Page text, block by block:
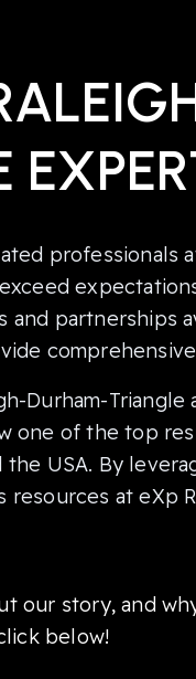
professionals
and partnerships
Durham-
one of the top
the USA. By
resources at eXp
our story, and
below!